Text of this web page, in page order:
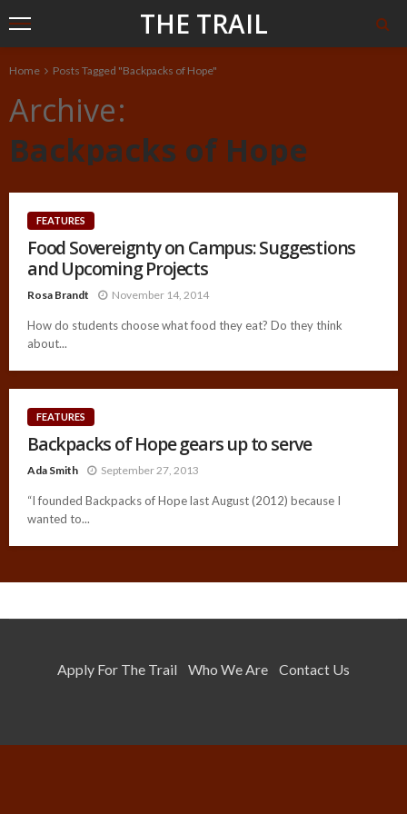
THE TRAIL
Home Posts Tagged "Backpacks of Hope"
Archive
Backpacks of Hope
FEATURES
Food Sovereignty on Campus: Suggestions
and Upcoming Projects
Rosa Brandt November 14, 2014
How do students choose what food they eat? Do they think
about...
FEATURES
Backpacks of Hope gears up to serve
Ada Smith September 27, 2013
“I founded Backpacks of Hope last August (2012) because I
wanted to...
Apply For The Trail Who We Are Contact Us